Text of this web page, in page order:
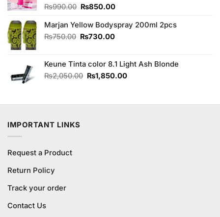
₨990.00 Original
was:
₨990.00.
₨850.00Current
is:
Marjan Yellow Bodyspray 200ml 2pcs
₨750.00 Original
₨750.00.
₨730.00Current
₨730.00.
Keune Tinta color 8.1 Light Ash Blonde
₨2,050.00 Original
₨2,050.00.
₨1,850.00Current
₨1,850.00.
IMPORTANT LINKS
Request a Product
Return Policy
Track your order
Contact Us